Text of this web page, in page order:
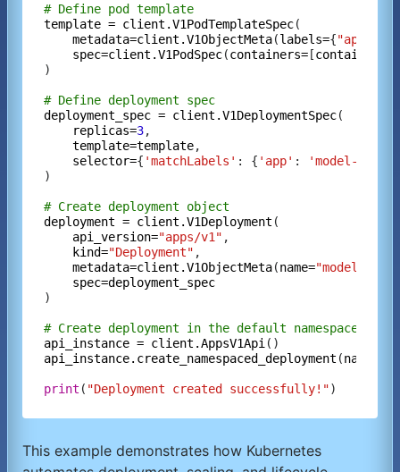
# Define pod template
template = client.V1PodTemplateSpec(
metadata=client.V1ObjectMeta(labels={"app"
spec=client.V1PodSpec(containers= [container
)
# Define deployment spec
deployment_spec = client.V1DeploymentSpec(
replicas=3,
template=template,
selector={ 'matchLabels' : { 'app' :
'model-
)
# Create deployment object
deployment = client.V1Deployment (
api_version="apps/v1" ,
kind="Deployment" ,
metadata=client.V1ObjectMeta(name="model-
spec=deployment_spec
)
# Create deployment in the default namespace
api_instance = client.AppsV1Api
api_instance.create_namespaced_deployment (
print ( "Deployment created successfully!"
This example demonstrates how Kubernetes